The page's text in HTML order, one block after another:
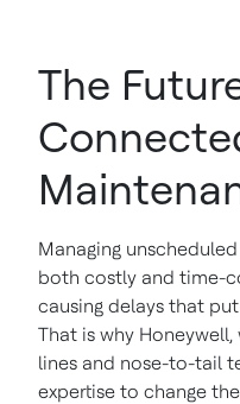
The
Managing
both costly and time-
causing delays that
That is why
lines and nose-to-tail
expertise to change